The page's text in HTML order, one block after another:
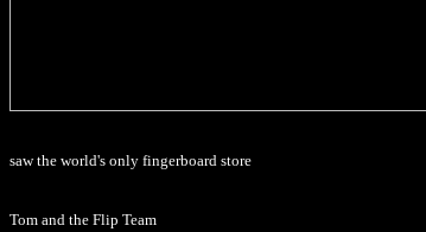
saw the world's only fingerboard store
Tom and the Flip Team